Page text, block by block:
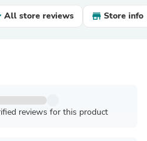
All store reviews Store info
reviews for this product